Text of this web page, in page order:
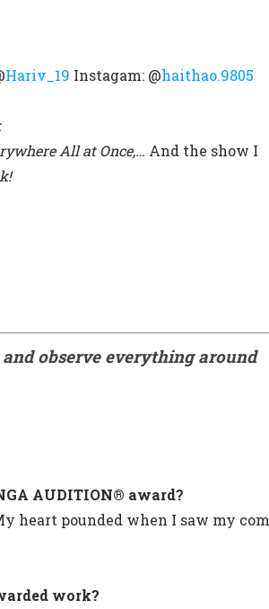
Hariv_19 Instagam: @haithao.9805
All at Once,… And the show I
observe everything around
AUDITION® award?
heart pounded when I saw my
work?